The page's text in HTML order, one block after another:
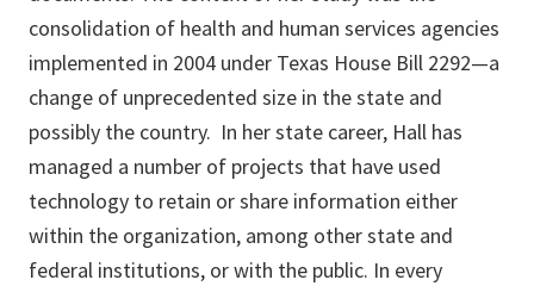
consolidation of health and human services agencies
implemented in 2004 under Texas House Bill 2292—a
change of unprecedented size in the state and
possibly the country. In her state career, Hall has
managed a number of projects that have used
technology to retain or share information either
within the organization, among other state and
federal institutions, or with the public. In every